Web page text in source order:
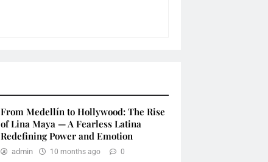
From Medellín to Hollywood: The Rise
of Lina Maya — A Fearless Latina
Redefining Power and Emotion
admin 10 months ago 0